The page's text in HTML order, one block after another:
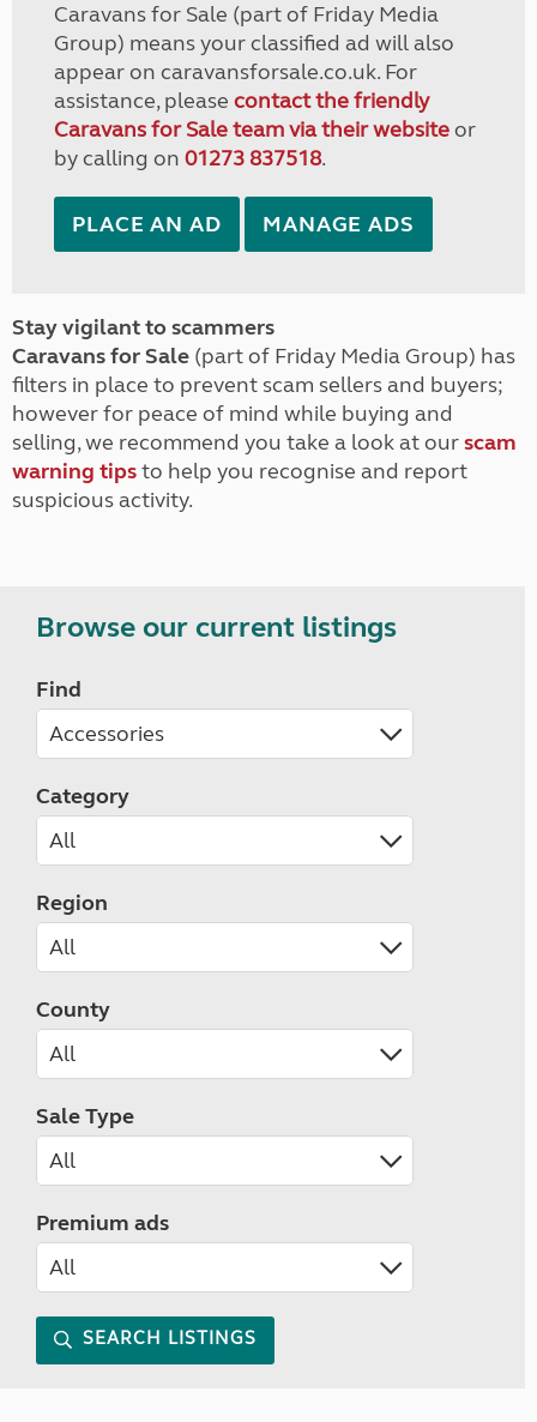
Caravans for Sale (part of Friday Media
Group) means your classified ad will also
appear on caravansforsale.co.uk. For
assistance, please contact the friendly
Caravans for Sale team via their websiteor
by calling on 01273 837518.
PLACE AN AD MANAGE ADS
Stay vigilant to scammers
Caravans for Sale (part of Friday Media Group) has
filters in place to prevent scam sellers and buyers;
however for peace of mind while buying and
selling, we recommend you take a look at ourscam
warning tipsto help you recognise and report
suspicious activity.
Browse our current listings
Find
Category
Region
County
Sale Type
Premium ads
SEARCH LISTINGS